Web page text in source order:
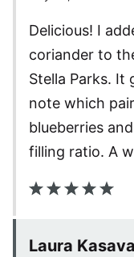
Delicious! I
coriander to
Stella Parks. It
note which
blueberries
filling ratio. A
Laura